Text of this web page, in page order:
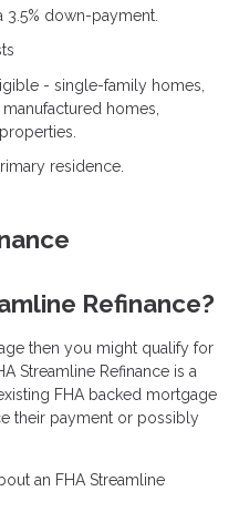
down-payment.
- single-family homes,
homes,
residence.
Refinance?
then you might qualify for
Streamline Refinance is a
FHA backed mortgage
their payment or possibly
an FHA Streamline